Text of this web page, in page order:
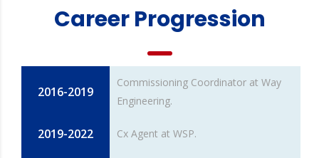
Career Progression
2016-2019
Commissioning Coordinator at Way
Engineering.
2019-2022 Cx Agent at WSP.